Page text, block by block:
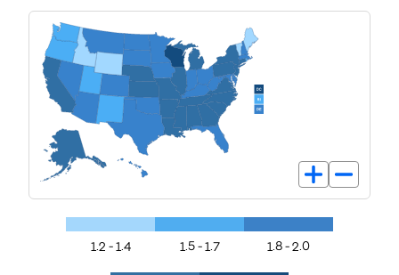
1.2 - 1.4 1.5 - 1.7 1.8 - 2.0